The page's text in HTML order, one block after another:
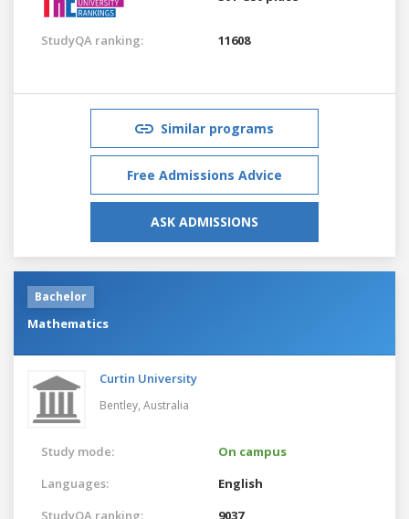
StudyQA ranking: 11608
Similar programs
Free Admissions Advice
ASK ADMISSIONS
Bachelor
Mathematics
Curtin University
Bentley, Australia
Study mode:
On campus
Languages:
English
StudyQA ranking:
9037